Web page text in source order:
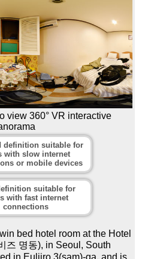
view 360° VR interactive
definition suitable for
with slow internet
or mobile devices
suitable for
with fast internet
connections
bed hotel room at the Hotel
즈 명동), in Seoul, South